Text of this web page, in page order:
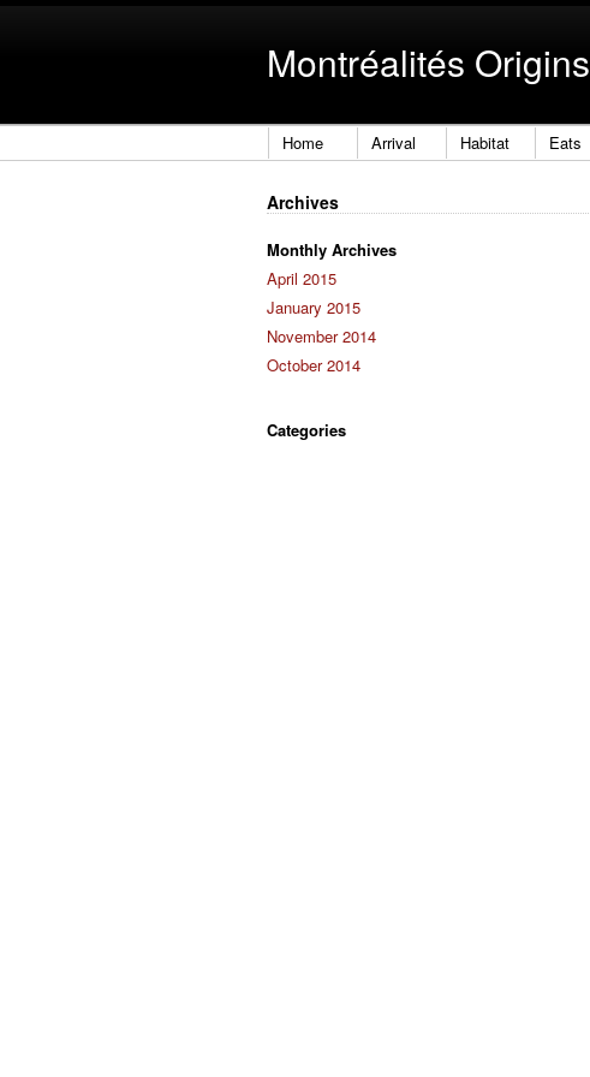
Montréalités Origins
Home Arrival Habitat Eats
Archives
Monthly Archives
April 2015
January 2015
November 2014
October 2014
Categories